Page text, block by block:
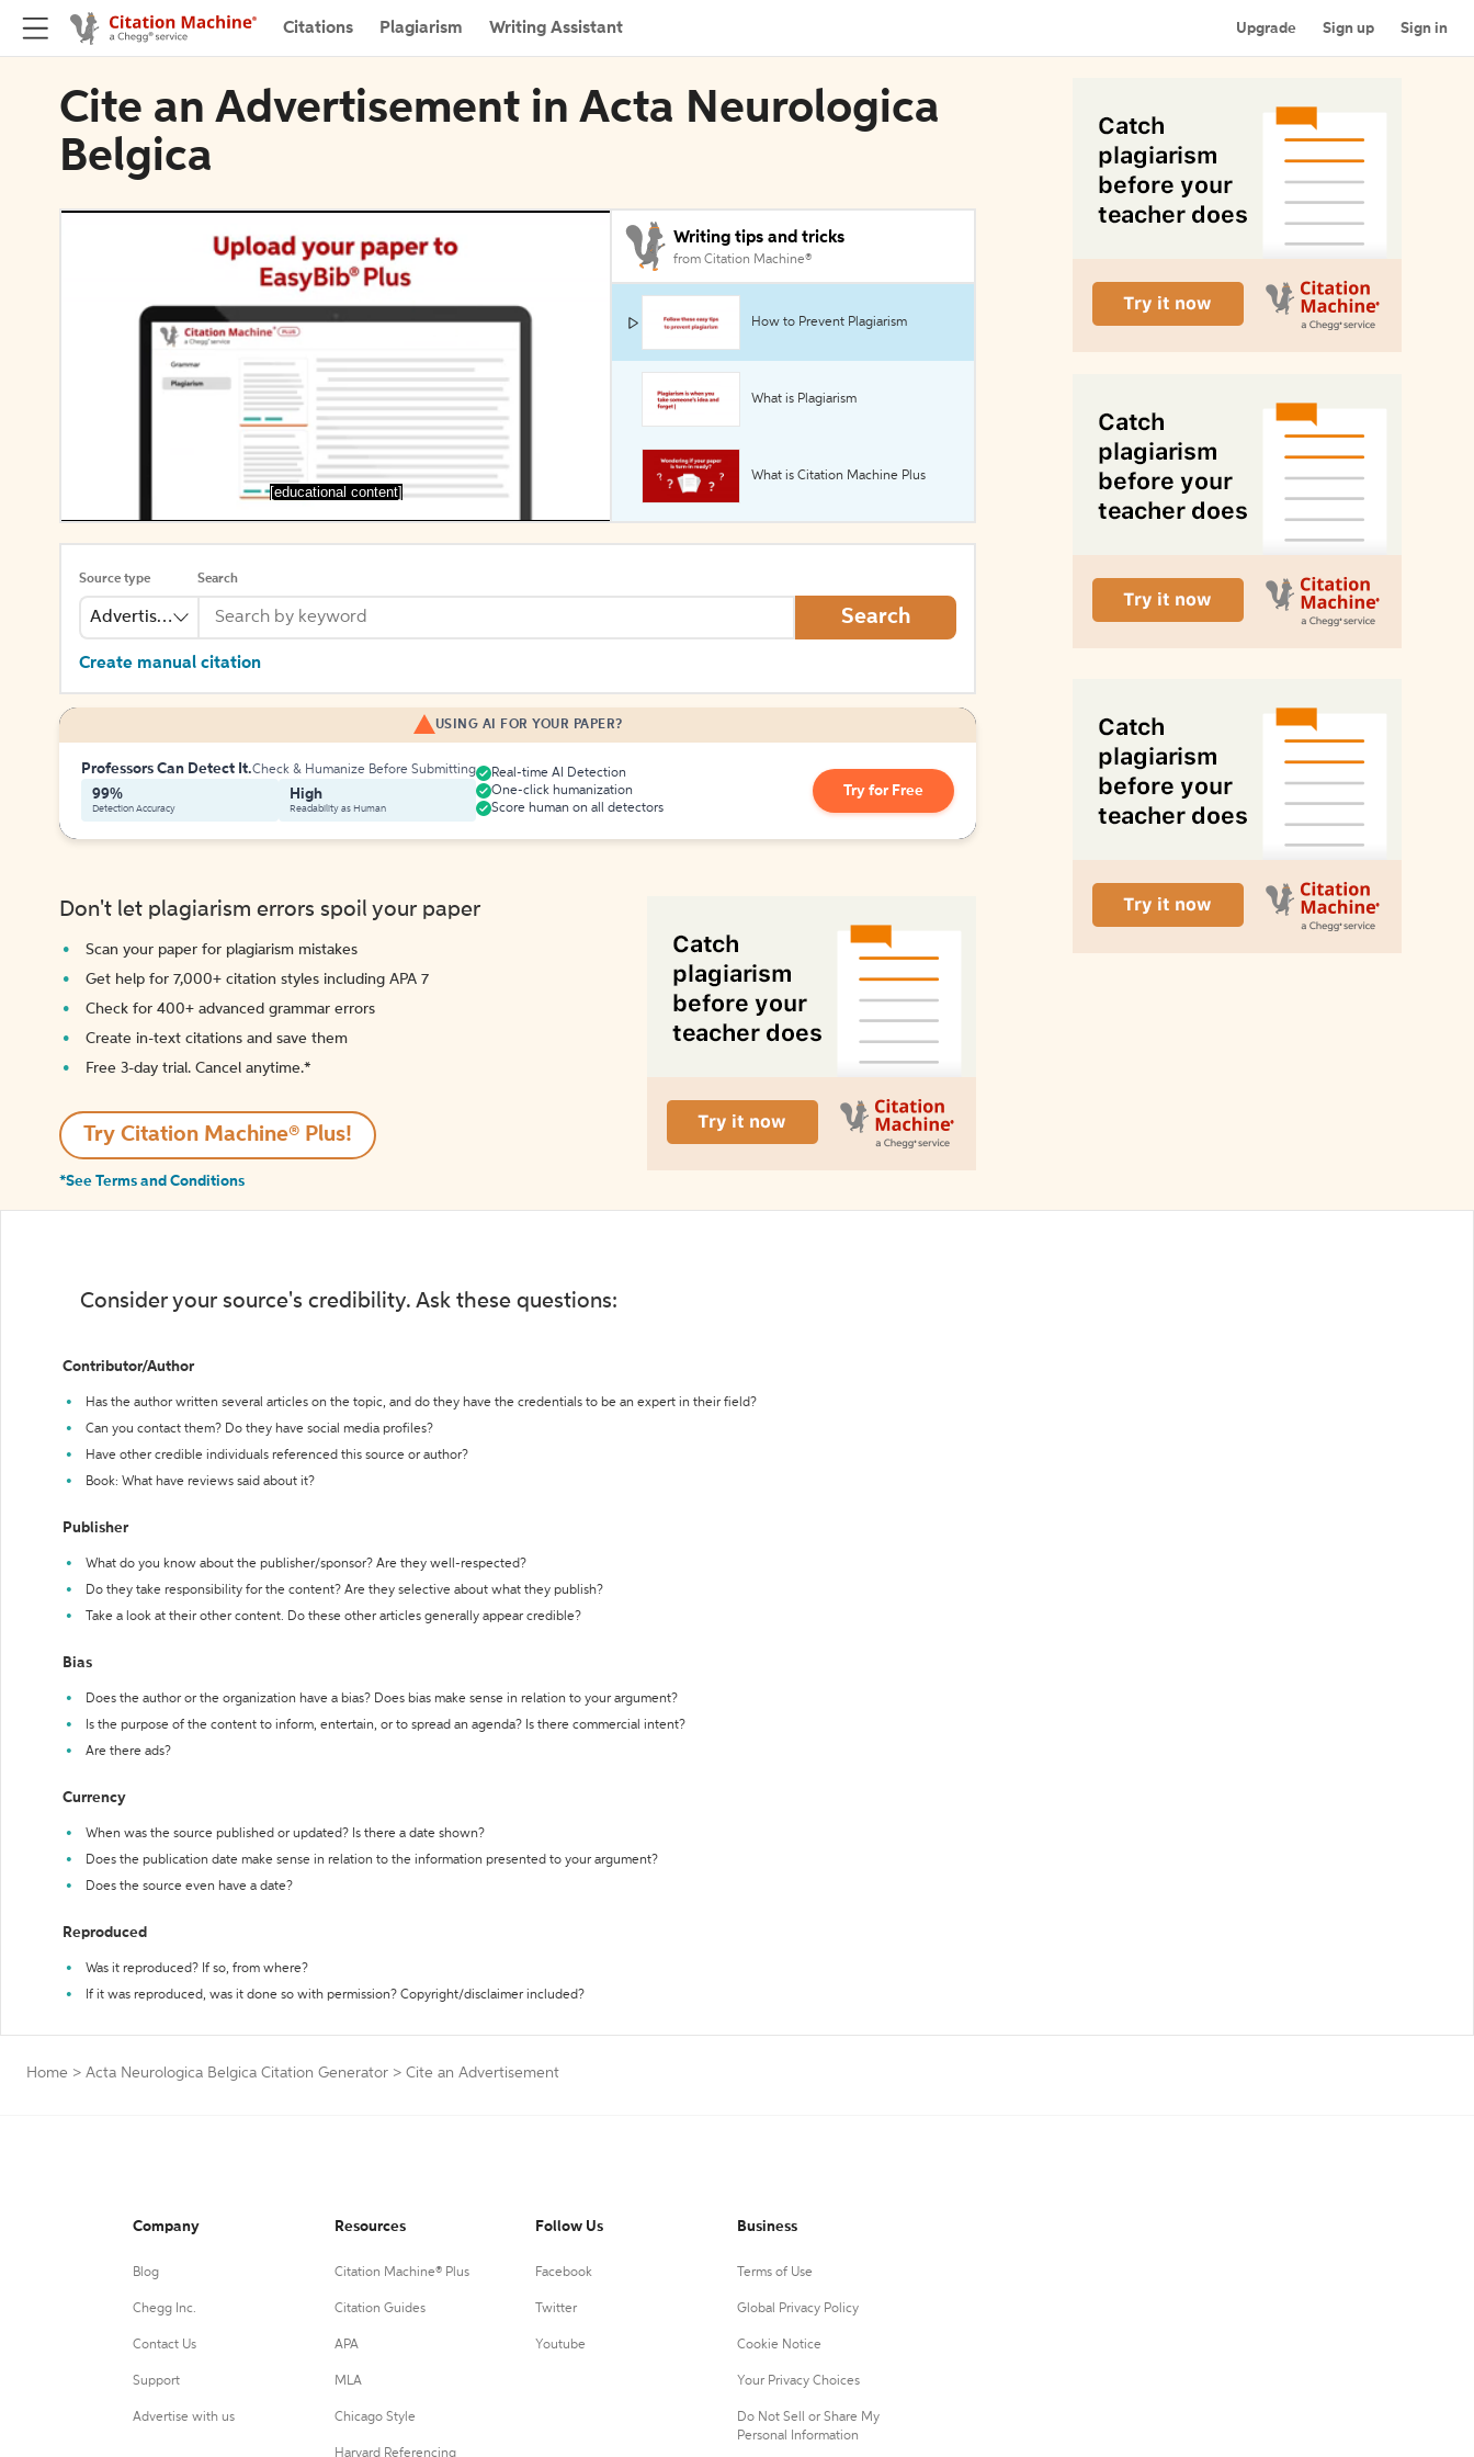
Citations Plagiarism Writing Assistant Upgrade Sign up Sign in
Cite an Advertisement in Acta Neurologica
Belgica
[educational content]
Writing tips and tricks
from Citation Machine®
How to Prevent Plagiarism
What is Plagiarism
What is Citation Machine Plus
Source type
Advertisement
Search
Search
Create manual citation
USING AI FOR YOUR PAPER?
Professors Can Detect It.Check & Humanize Before Submitting
99%
Detection Accuracy
High
Readability as Human
Real-time AI Detection
One-click humanization
Score human on all detectors
Try for Free
Don't let plagiarism errors spoil your paper
Scan your paper for plagiarism mistakes
Get help for 7,000+ citation styles including APA 7
Check for 400+ advanced grammar errors
Create in-text citations and save them
Free 3-day trial. Cancel anytime.*️
Try Citation Machine® Plus!
*See Terms and Conditions
Consider your source's credibility. Ask these questions:
Contributor/Author
Has the author written several articles on the topic, and do they have the credentials to be an expert in their field?
Can you contact them? Do they have social media profiles?
Have other credible individuals referenced this source or author?
Book: What have reviews said about it?
Publisher
What do you know about the publisher/sponsor? Are they well-respected?
Do they take responsibility for the content? Are they selective about what they publish?
Take a look at their other content. Do these other articles generally appear credible?
Bias
Does the author or the organization have a bias? Does bias make sense in relation to your argument?
Is the purpose of the content to inform, entertain, or to spread an agenda? Is there commercial intent?
Are there ads?
Currency
When was the source published or updated? Is there a date shown?
Does the publication date make sense in relation to the information presented to your argument?
Does the source even have a date?
Reproduced
Was it reproduced? If so, from where?
If it was reproduced, was it done so with permission? Copyright/disclaimer included?
Home > Acta Neurologica Belgica Citation Generator > Cite an Advertisement
Company
Blog
Chegg Inc.
Contact Us
Support
Advertise with us
Resources
Citation Machine® Plus
Citation Guides
APA
MLA
Chicago Style
Harvard Referencing
Follow Us
Facebook
Twitter
Youtube
Business
Terms of Use
Global Privacy Policy
Cookie Notice
Your Privacy Choices
Do Not Sell or Share My
Personal Information